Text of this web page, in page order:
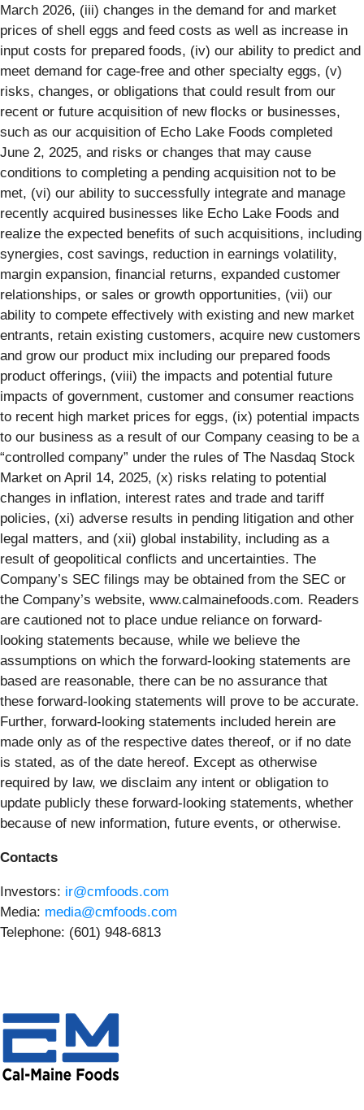
March 2026, (iii) changes in the demand for and market
prices of shell eggs and feed costs as well as increase in
input costs for prepared foods, (iv) our ability to predict and
meet demand for cage-free and other specialty eggs, (v)
risks, changes, or obligations that could result from our
recent or future acquisition of new flocks or businesses,
such as our acquisition of Echo Lake Foods completed
June 2, 2025, and risks or changes that may cause
conditions to completing a pending acquisition not to be
met, (vi) our ability to successfully integrate and manage
recently acquired businesses like Echo Lake Foods and
realize the expected benefits of such acquisitions, including
synergies, cost savings, reduction in earnings volatility,
margin expansion, financial returns, expanded customer
relationships, or sales or growth opportunities, (vii) our
ability to compete effectively with existing and new market
entrants, retain existing customers, acquire new customers
and grow our product mix including our prepared foods
product offerings, (viii) the impacts and potential future
impacts of government, customer and consumer reactions
to recent high market prices for eggs, (ix) potential impacts
to our business as a result of our Company ceasing to be a
“controlled company” under the rules of The Nasdaq Stock
Market on April 14, 2025, (x) risks relating to potential
changes in inflation, interest rates and trade and tariff
policies, (xi) adverse results in pending litigation and other
legal matters, and (xii) global instability, including as a
result of geopolitical conflicts and uncertainties. The
Company’s SEC filings may be obtained from the SEC or
the Company’s website, www.calmainefoods.com. Readers
are cautioned not to place undue reliance on forward-
looking statements because, while we believe the
assumptions on which the forward-looking statements are
based are reasonable, there can be no assurance that
these forward-looking statements will prove to be accurate.
Further, forward-looking statements included herein are
made only as of the respective dates thereof, or if no date
is stated, as of the date hereof. Except as otherwise
required by law, we disclaim any intent or obligation to
update publicly these forward-looking statements, whether
because of new information, future events, or otherwise.
Contacts
Investors: ir@cmfoods.com
Media: media@cmfoods.com
Telephone: (601) 948-6813